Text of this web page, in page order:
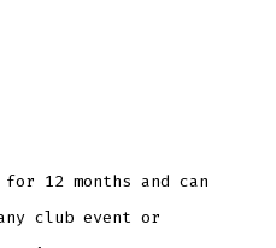
12 months and can
club event or